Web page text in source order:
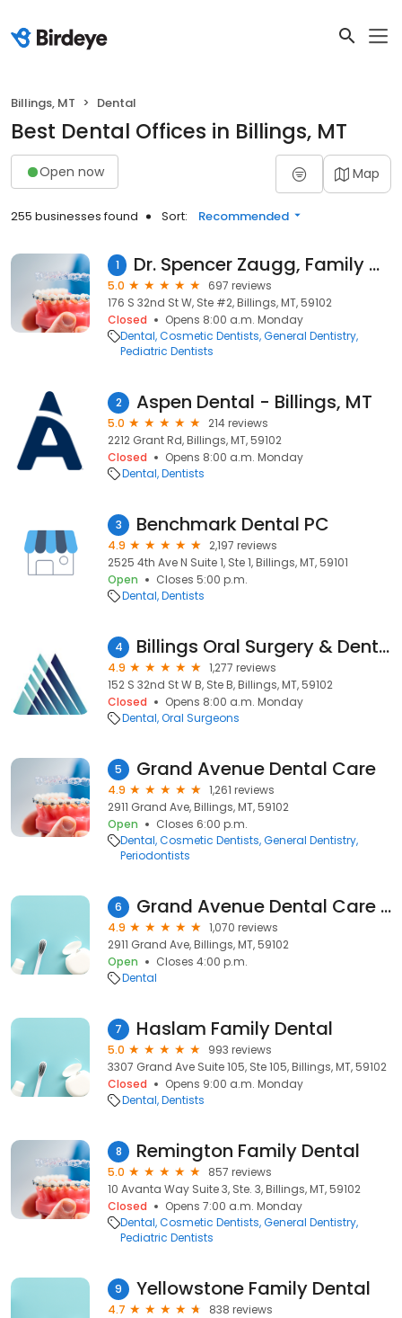
Billings, MT Dental
Best Dental Offices in Billings, MT
Open now Map
255 businesses found Sort: Recommended
1 Dr. Spencer Zaugg, Family & Implant Dentistry
5.0
697 reviews
176 S 32nd St W, Ste #2, Billings, MT, 59102
Closed
Opens 8:00 a.m. Monday
Dental Cosmetic Dentists General Dentistry
Pediatric Dentists
2 Aspen Dental - Billings, MT
5.0
214 reviews
2212 Grant Rd, Billings, MT, 59102
Closed
Opens 8:00 a.m. Monday
Dental Dentists
3 Benchmark Dental PC
4.9
2,197 reviews
2525 4th Ave N Suite 1, Ste 1, Billings, MT, 59101
Open
Closes 5:00 p.m.
Dental Dentists
4 Billings Oral Surgery & Dental Implant Center
4.9
1,277 reviews
152 S 32nd St W B, Ste B, Billings, MT, 59102
Closed
Opens 8:00 a.m. Monday
Dental Oral Surgeons
5 Grand Avenue Dental Care
4.9
1,261 reviews
2911 Grand Ave, Billings, MT, 59102
Open
Closes 6:00 p.m.
Dental Cosmetic Dentists General Dentistry
Periodontists
6 Grand Avenue Dental Care - Billings
4.9
1,070 reviews
2911 Grand Ave, Billings, MT, 59102
Open
Closes 4:00 p.m.
Dental
7 Haslam Family Dental
5.0
993 reviews
3307 Grand Ave Suite 105, Ste 105, Billings, MT, 59102
Closed
Opens 9:00 a.m. Monday
Dental Dentists
8 Remington Family Dental
5.0
857 reviews
10 Avanta Way Suite 3, Ste. 3, Billings, MT, 59102
Closed
Opens 7:00 a.m. Monday
Dental Cosmetic Dentists General Dentistry
Pediatric Dentists
9 Yellowstone Family Dental
4.7
838 reviews